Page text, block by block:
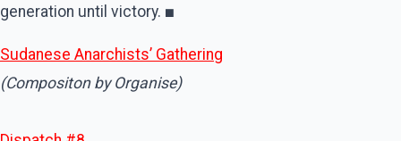
generation until victory. ■
Sudanese Anarchists’ Gathering
(Compositon by Organise)